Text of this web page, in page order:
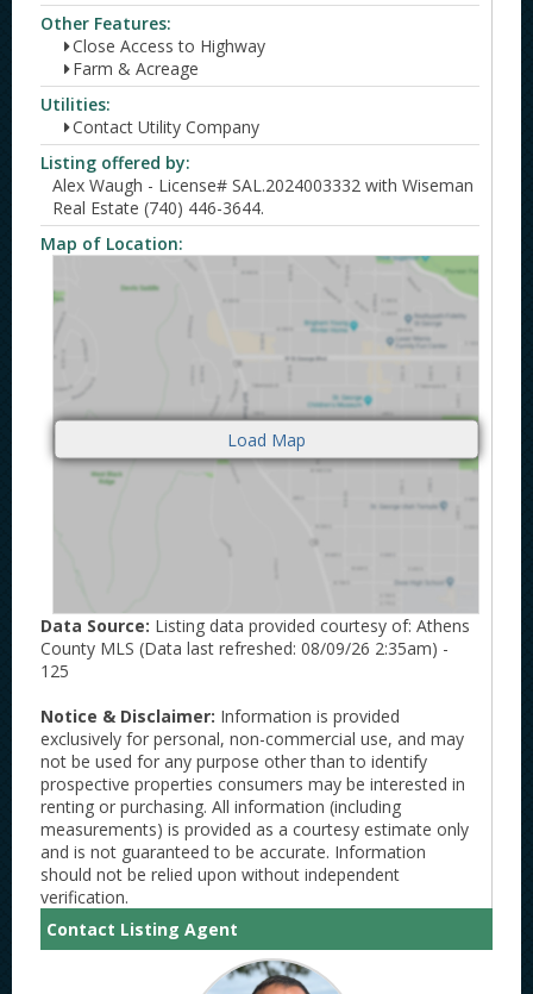
Other Features:
Close Access to Highway
Farm & Acreage
Utilities:
Contact Utility Company
Listing offered by:
Alex Waugh - License# SAL.2024003332 with Wiseman
Real Estate (740) 446-3644.
Map of Location:
Data Source: Listing data provided courtesy of: Athens
County MLS (Data last refreshed: 08/09/26 2:35am) -
125
Notice & Disclaimer: Information is provided
exclusively for personal, non-commercial use, and may
not be used for any purpose other than to identify
prospective properties consumers may be interested in
renting or purchasing. All information (including
measurements) is provided as a courtesy estimate only
and is not guaranteed to be accurate. Information
should not be relied upon without independent
verification.
Contact Listing Agent